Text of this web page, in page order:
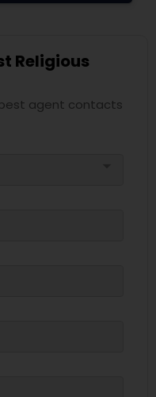
Religious
agent contacts